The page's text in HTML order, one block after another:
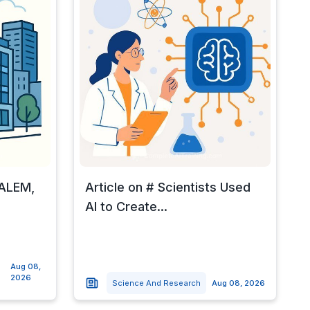
Aug 08,
2026
Article on # Scientists Used
AI to Create...
Science And Research Aug 08, 2026